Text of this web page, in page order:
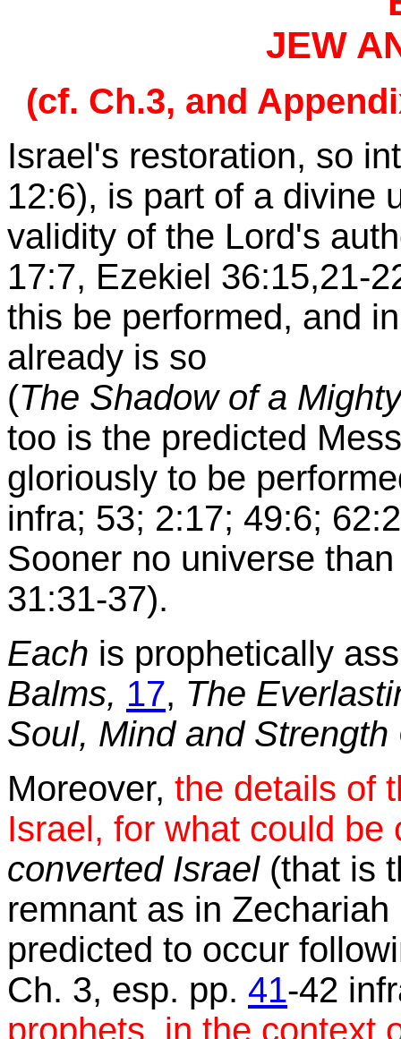
JEW
(cf. Ch.3, and
Israel's restoration, so
12:6), is part of a divine
validity of the Lord's
17:7, Ezekiel 36:15,21-
this be performed, and
already is so
(The Shadow of a
too is the predicted
gloriously to be
infra; 53; 2:17; 49:6;
Sooner no universe
31:31-37).
Each is prophetically
Balms, 17, The
Soul, Mind and Strength
Moreover, the details of
Israel, for what could
converted Israel(that is
remnant as in
predicted to occur
Ch. 3, esp. pp. 41-42
prophets, in the context